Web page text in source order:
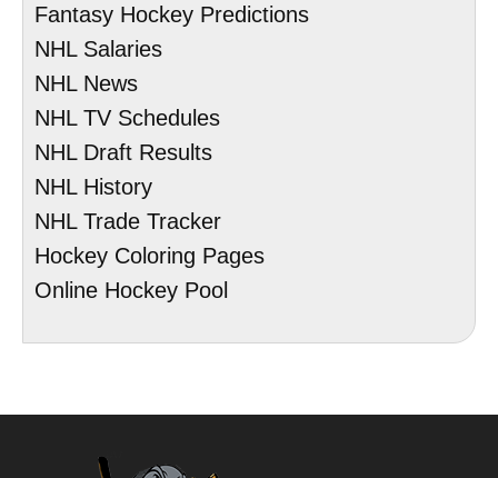
Fantasy Hockey Predictions
NHL Salaries
NHL News
NHL TV Schedules
NHL Draft Results
NHL History
NHL Trade Tracker
Hockey Coloring Pages
Online Hockey Pool